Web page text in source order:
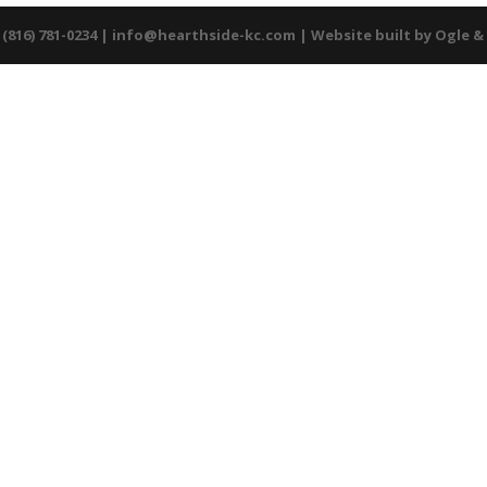
781-0234 | info@hearthside-kc.com | Website built by Ogle